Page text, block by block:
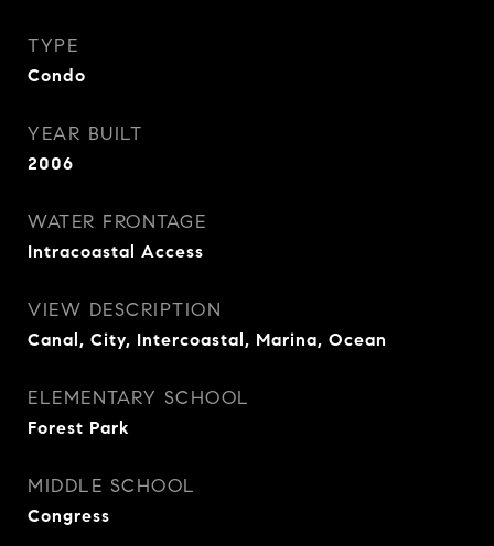
TYPE
Condo
YEAR BUILT
2006
WATER FRONTAGE
Intracoastal Access
VIEW DESCRIPTION
Canal, City, Intercoastal, Marina, Ocean
ELEMENTARY SCHOOL
Forest Park
MIDDLE SCHOOL
Congress